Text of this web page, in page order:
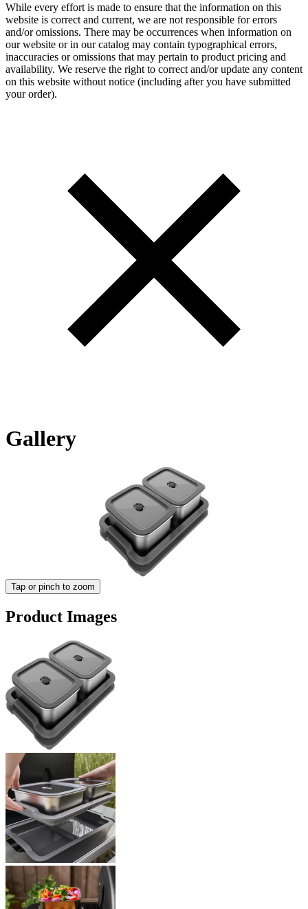
While every effort is made to ensure that the information on this
website is correct and current, we are not responsible for errors
and/or omissions. There may be occurrences when information on
our website or in our catalog may contain typographical errors,
inaccuracies or omissions that may pertain to product pricing and
availability. We reserve the right to correct and/or update any content
on this website without notice (including after you have submitted
your order).
Gallery
Tap or pinch to zoom
Product Images